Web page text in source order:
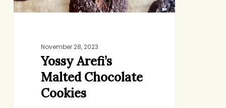
November 28, 2023
Yossy Arefi’s
Malted Chocolate
Cookies